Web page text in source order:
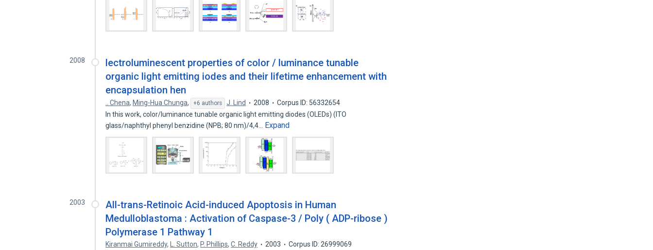
2008
lectroluminescent properties of color / luminance tunable
organic light emitting iodes and their lifetime enhancement with
encapsulation hen
.. Chena, Ming-Hua Chunga, +6 authors J. Lind 2008
Corpus ID: 56332654
In this work, color/luminance tunable organic light emitting diodes (OLEDs) (ITO
glass/naphthyl phenyl benzidine (NPB; 80 nm)/4,4…
Expand
2003
All-trans-Retinoic Acid-induced Apoptosis in Human
Medulloblastoma : Activation of Caspase-3 / Poly ( ADP-ribose )
Polymerase 1 Pathway 1
Kiranmai Gumireddy, L. Sutton, P. Phillips,C. Reddy 2003
Corpus ID: 26999069